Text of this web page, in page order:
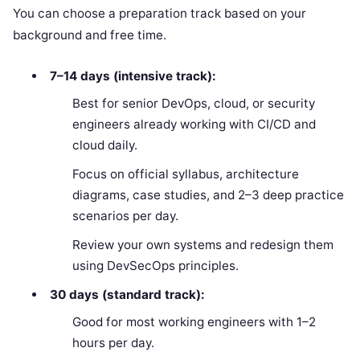
You can choose a preparation track based on your
background and free time.
7–14 days (intensive track):
Best for senior DevOps, cloud, or security
engineers already working with CI/CD and
cloud daily.
Focus on official syllabus, architecture
diagrams, case studies, and 2–3 deep practice
scenarios per day.
Review your own systems and redesign them
using DevSecOps principles.
30 days (standard track):
Good for most working engineers with 1–2
hours per day.